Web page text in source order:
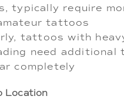
typically require
tattoos
tattoos with
need additional
completely
Location